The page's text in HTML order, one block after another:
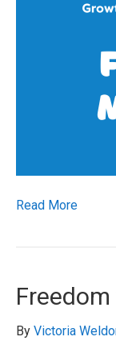
Read More
By Victoria